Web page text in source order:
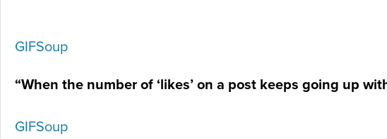
GIFSoup
“When the number of ‘likes’ on a post keeps going up
GIFSoup